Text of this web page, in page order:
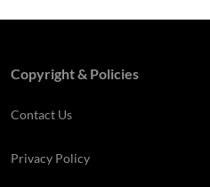
Copyright & Policies
Contact Us
Privacy Policy